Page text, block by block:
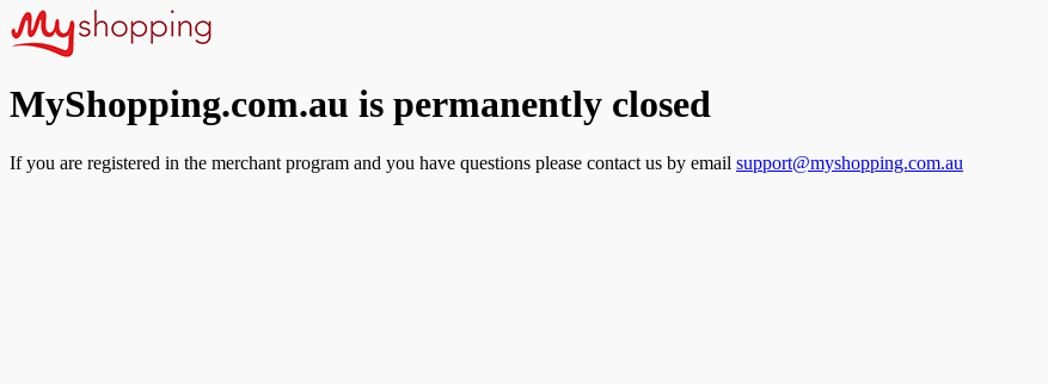
MyShopping.com.au is permanently closed
If you are registered in the merchant program and you have questions please contact us by email support@myshopping.com.au